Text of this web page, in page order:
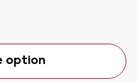
option